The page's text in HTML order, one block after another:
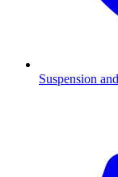
Suspension